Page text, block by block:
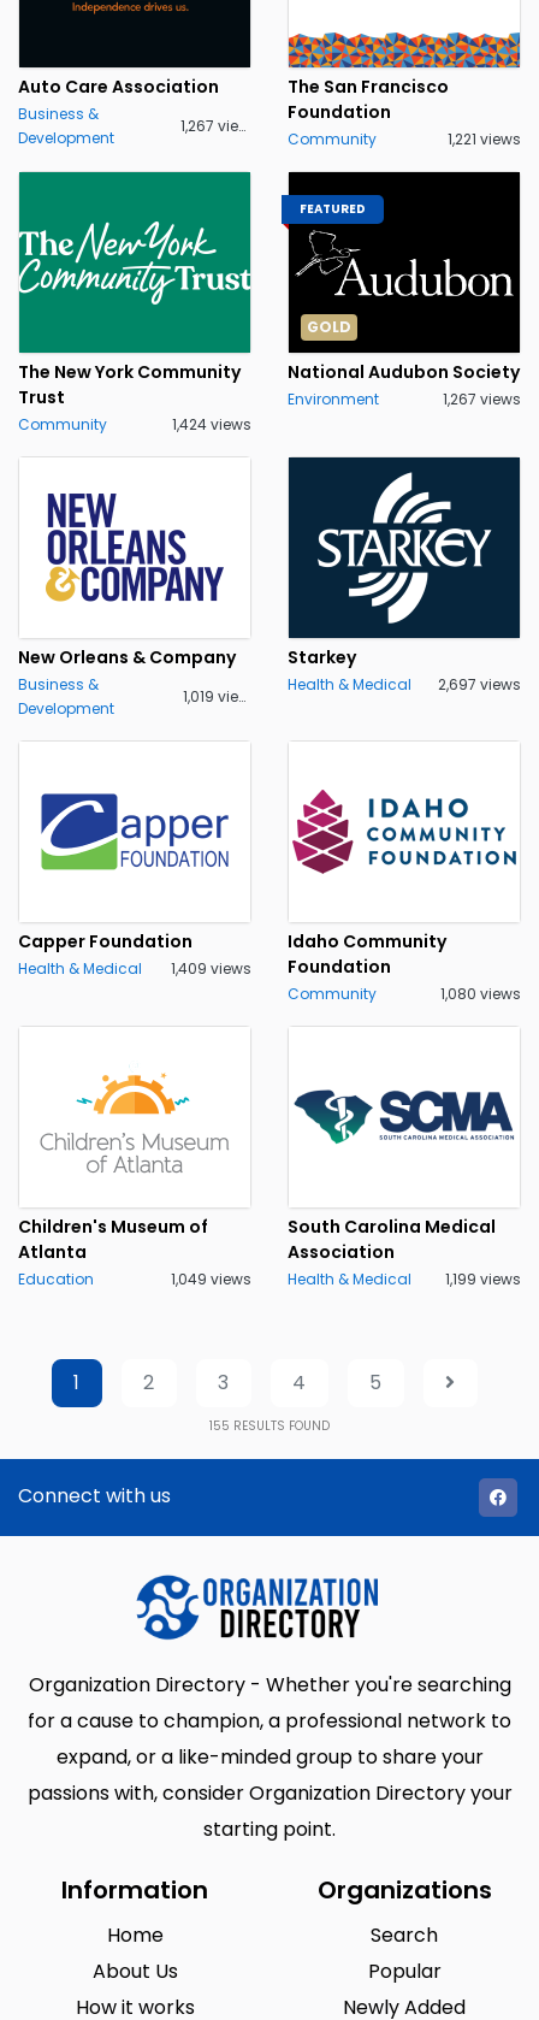
Auto Care Association
Business &
Development
1,267 views
The San Francisco
Foundation
Community 1,221 views
The New York Community
Trust
Community 1,424 views
FEATURED
GOLD
National Audubon Society
Environment 1,267 views
New Orleans & Company
Business &
Development
1,019 views
Starkey
Health & Medical 2,697 views
Capper Foundation
Health & Medical 1,409 views
Idaho Community
Foundation
Community 1,080 views
Children's Museum of
Atlanta
Education 1,049 views
South Carolina Medical
Association
Health & Medical 1,199 views
1 2 3 4 5
155 RESULTS FOUND
Connect with us
Organization Directory - Whether you're searching
for a cause to champion, a professional network to
expand, or a like-minded group to share your
passions with, consider Organization Directory your
starting point.
Information
Home
About Us
How it works
Organizations
Search
Popular
Newly Added